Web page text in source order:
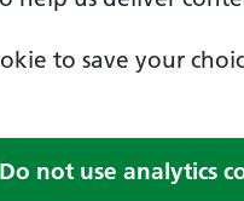
to save your
Do not use analytics